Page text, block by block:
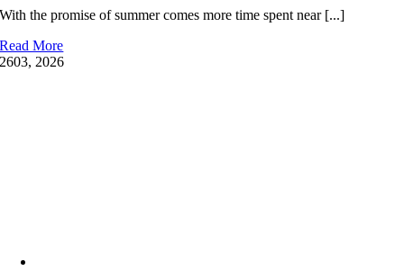
Your
With the promise of summer comes more time spent near [...]
Read More
2603, 2026